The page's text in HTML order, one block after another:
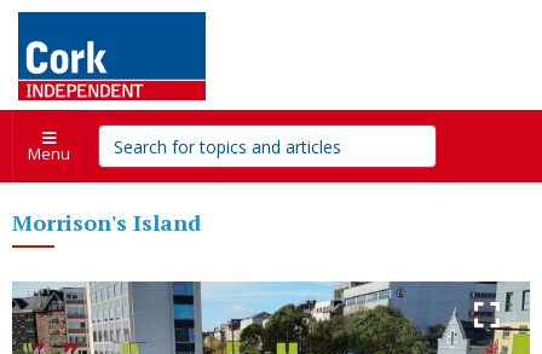
Menu
Morrison's Island